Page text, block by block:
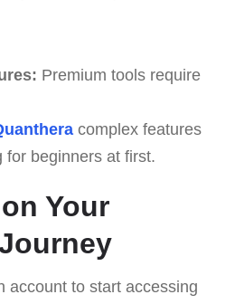
Premium tools require
complex features
for beginners at first.
Your
account to start accessing